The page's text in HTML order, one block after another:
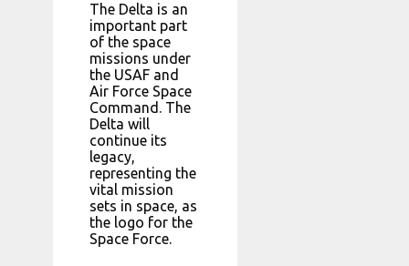
The Delta is an
important part
of the space
missions under
the USAF and
Air Force Space
Command. The
Delta will
continue its
legacy,
representing the
vital mission
sets in space, as
the logo for the
Space Force.